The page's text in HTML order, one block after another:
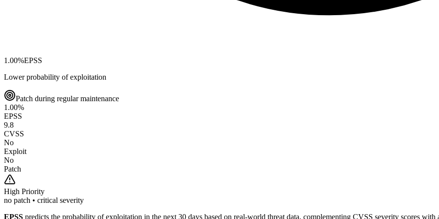
1.00%EPSS
Lower probability of exploitation
Patch during regular maintenance
1.00%
EPSS
9.8
CVSS
No
Exploit
No
Patch
High Priority
no patch • critical severity
EPSS predicts the probability of exploitation in the next 30 days based on real-world threat data, complementing CVSS severity scores with